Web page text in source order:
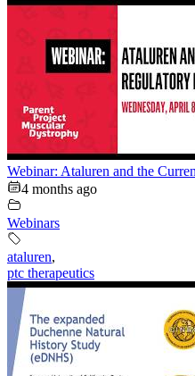
Webinar: Ataluren and the
4 months ago
Webinars
ataluren,
ptc therapeutics